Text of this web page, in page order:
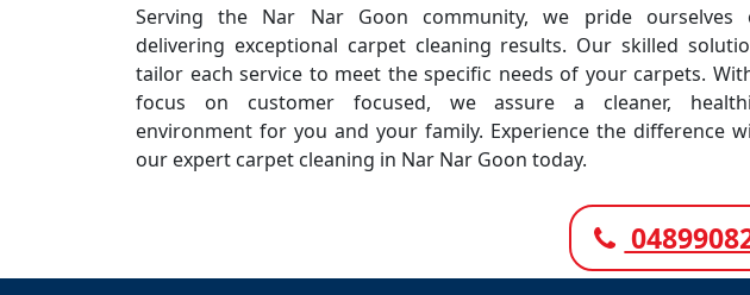
Serving the Nar Nar Goon community, we pride ourselves
delivering exceptional carpet cleaning results. Our skilled
tailor each service to meet the specific needs of your carpets.
focus on customer focused, we assure a cleaner,
environment for you and your family. Experience the difference
our expert carpet cleaning in Nar Nar Goon today.